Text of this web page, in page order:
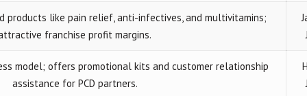
products like pain relief, anti-infectives, and multivitamins;
franchise profit margins.
model; offers promotional kits and customer relationship
assistance for PCD partners.